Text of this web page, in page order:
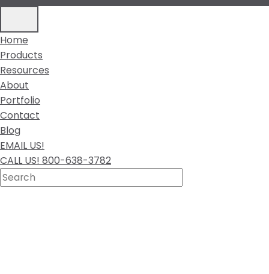
Home
Products
Resources
About
Portfolio
Contact
Blog
EMAIL US!
CALL US! 800-638-3782